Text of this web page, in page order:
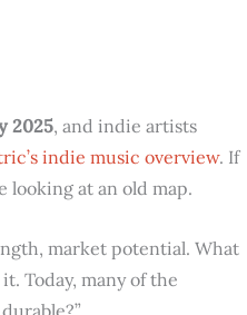
2025, and indie artists
indie music overview. If
at an old map.
market potential. What
Today, many of the